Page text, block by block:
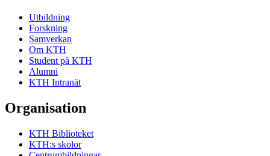
Utbildning
Forskning
Samverkan
Om KTH
Student på KTH
Alumni
KTH Intranät
Organisation
KTH Biblioteket
KTH:s skolor